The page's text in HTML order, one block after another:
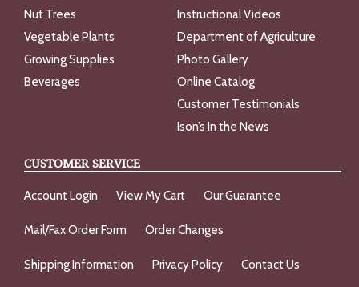
Nut Trees
Vegetable Plants
Growing Supplies
Beverages
Instructional Videos
Department of Agriculture
Photo Gallery
Online Catalog
Customer Testimonials
Ison’s In the News
CUSTOMER SERVICE
Account Login View My Cart Our Guarantee
Mail/Fax Order Form Order Changes
Shipping Information Privacy Policy Contact Us